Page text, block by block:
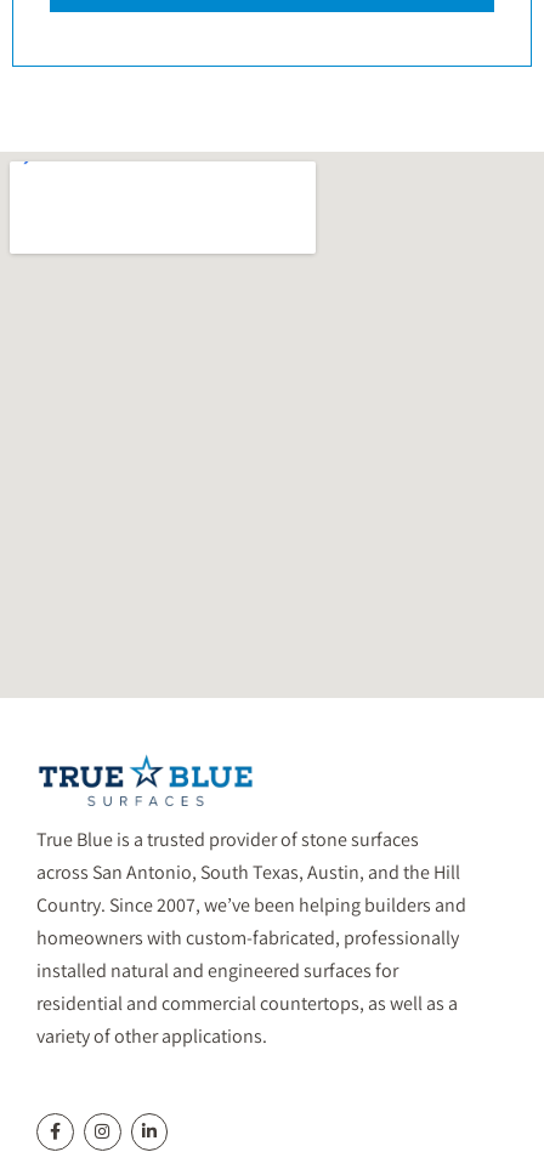
True Blue is a trusted provider of stone surfaces
across San Antonio, South Texas, Austin, and the Hill
Country. Since 2007, we’ve been helping builders and
homeowners with custom-fabricated, professionally
installed natural and engineered surfaces for
residential and commercial countertops, as well as a
variety of other applications.